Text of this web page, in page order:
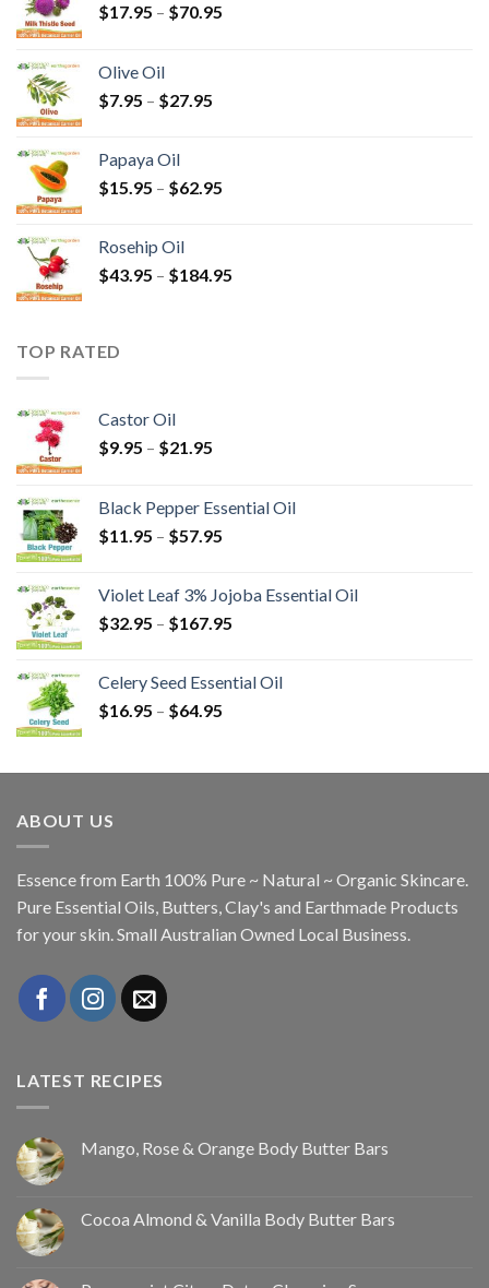
$17.95 – $70.95
Olive Oil
$7.95 – $27.95
Papaya Oil
$15.95 – $62.95
Rosehip Oil
$43.95 – $184.95
TOP RATED
Castor Oil
$9.95 – $21.95
Black Pepper Essential Oil
$11.95 – $57.95
Violet Leaf 3% Jojoba Essential Oil
$32.95 – $167.95
Celery Seed Essential Oil
$16.95 – $64.95
ABOUT US
Essence from Earth 100% Pure ~ Natural ~ Organic Skincare.
Pure Essential Oils, Butters, Clay's and Earthmade Products
for your skin. Small Australian Owned Local Business.
LATEST RECIPES
Mango, Rose & Orange Body Butter Bars
Cocoa Almond & Vanilla Body Butter Bars